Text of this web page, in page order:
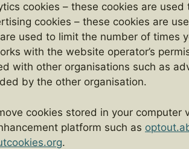
cookies – these cookies are
cookies – these cookies are
used to limit the number of times
with the website operator’s
with other organisations such as
by the other organisation.
cookies stored in your
platform such as
.